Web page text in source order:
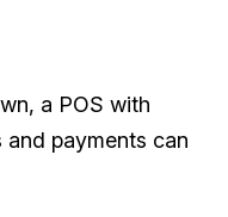
a POS with
payments can